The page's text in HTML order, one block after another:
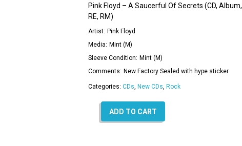
Pink Floyd – A Saucerful Of Secrets (CD, Album,
RE, RM)
Artist: Pink Floyd
Media: Mint (M)
Sleeve Condition: Mint (M)
Comments: New Factory Sealed with hype sticker.
Categories: CDs, New CDs, Rock
ADD TO CART